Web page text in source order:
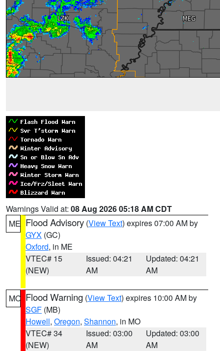
Warnings Valid at: 08 Aug 2026 05:18 AM CDT
ME Flood Advisory (View Text) expires 07:00 AM by
GYX (GC)
Oxford, in ME
VTEC# 15
(NEW)
Issued: 04:21
AM
Updated: 04:21
AM
MO Flood Warning (View Text) expires 10:00 AM by
SGF (MB)
Howell, Oregon, Shannon, in MO
VTEC# 34
(NEW)
Issued: 03:00
AM
Updated: 03:00
AM